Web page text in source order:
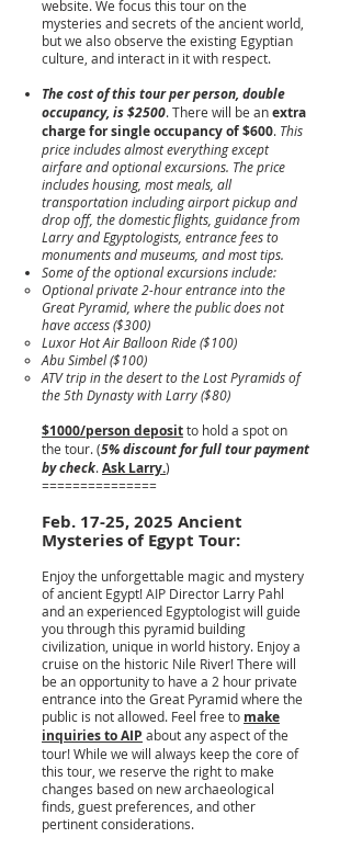
website. We focus this tour on the
mysteries and secrets of the ancient world,
but we also observe the existing Egyptian
culture, and interact in it with respect.
The cost of this tour per person, double
occupancy, is $2500. There will be anextra
charge for single occupancy of $600. This
price includes almost everything except
airfare and optional excursions. The price
includes housing, most meals, all
transportation including airport pickup and
drop off, the domestic flights, guidance from
Larry and Egyptologists, entrance fees to
monuments and museums, and most tips.
Some of the optional excursions include:
Optional private 2-hour entrance into the
Great Pyramid, where the public does not
have access ($300)
Luxor Hot Air Balloon Ride ($100)
Abu Simbel ($100)
ATV trip in the desert to the Lost Pyramids of
the 5th Dynasty with Larry ($80)
​$1000/person depositto hold a spot on
the tour. (5% discount for full tour payment
by check.Ask Larry.)
===============
Feb. 17-25, 2025 Ancient
Mysteries of Egypt Tour:
Enjoy the unforgettable magic and mystery
of ancient Egypt! AIP Director Larry Pahl
and an experienced Egyptologist will guide
you through this pyramid building
civilization, unique in world history. Enjoy a
cruise on the historic Nile River! There will
be an opportunity to have a 2 hour private
entrance into the Great Pyramid where the
public is not allowed. Feel free to make
inquiries to AIP about any aspect of the
tour! While we will always keep the core of
this tour, we reserve the right to make
changes based on new archaeological
finds, guest preferences, and other
pertinent considerations.